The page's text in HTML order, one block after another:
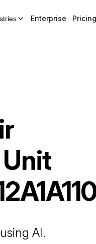
Enterprise Pricing
AI.